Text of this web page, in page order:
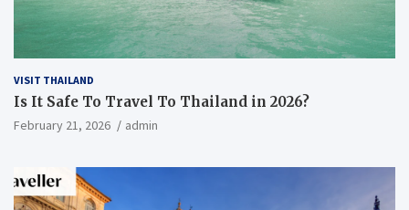
VISIT THAILAND
Is It Safe To Travel To Thailand in 2026?
February 21, 2026 admin